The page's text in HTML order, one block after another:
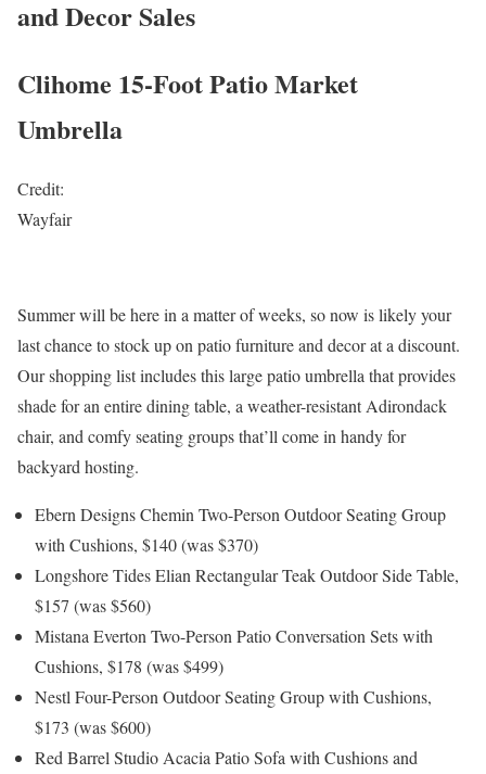
and Decor Sales
Clihome 15-Foot Patio Market
Umbrella
Credit:
Wayfair
Summer will be here in a matter of weeks, so now is likely your
last chance to stock up on patio furniture and decor at a discount.
Our shopping list includes this large patio umbrella that provides
shade for an entire dining table, a weather-resistant Adirondack
chair, and comfy seating groups that’ll come in handy for
backyard hosting.
Ebern Designs Chemin Two-Person Outdoor Seating Group
with Cushions, $140 (was $370)
Longshore Tides Elian Rectangular Teak Outdoor Side Table,
$157 (was $560)
Mistana Everton Two-Person Patio Conversation Sets with
Cushions, $178 (was $499)
Nestl Four-Person Outdoor Seating Group with Cushions,
$173 (was $600)
Red Barrel Studio Acacia Patio Sofa with Cushions and